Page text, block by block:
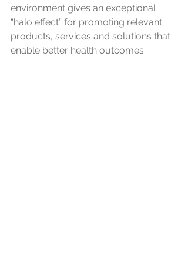
environment gives an exceptional
“halo effect” for promoting relevant
products, services and solutions that
enable better health outcomes.